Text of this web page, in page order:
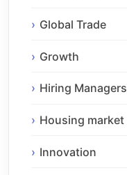
Global Trade
Growth
Hiring Managers
Housing market
Innovation